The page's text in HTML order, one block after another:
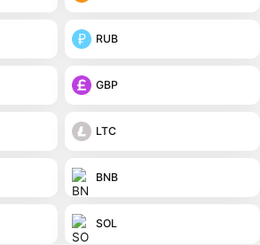
RUB
GBP
LTC
BNB
SOL